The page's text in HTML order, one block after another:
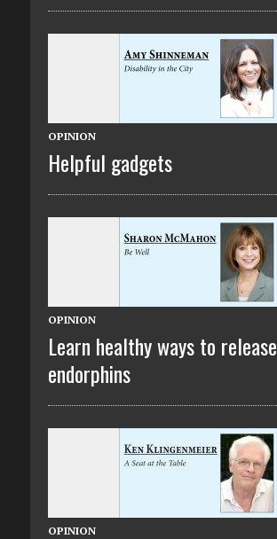
OPINION
Helpful gadgets
OPINION
Learn healthy ways to release
endorphins
OPINION